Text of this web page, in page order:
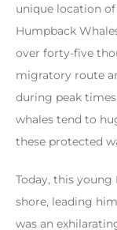
unique location
Humpback
over forty-five
migratory route
during peak
whales tend to
these protected
Today, this
shore, leading
was an